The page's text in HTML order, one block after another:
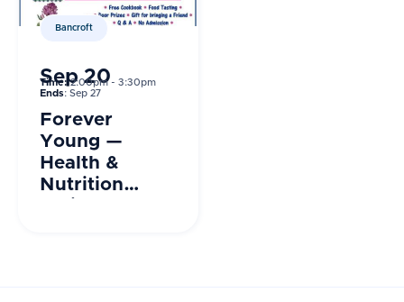
Bancroft
Sep 20
Time:2:00pm - 3:30pm
Ends: Sep 27
Forever
Young —
Health &
Nutrition